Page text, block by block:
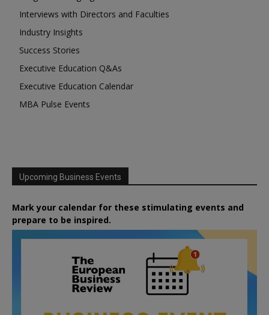
Interviews with Directors and Faculties
Industry Insights
Success Stories
Executive Education Q&As
Executive Education Calendar
MBA Pulse Events
Upcoming Business Events
Mark your calendar for these stimulating events and
prepare to be inspired.